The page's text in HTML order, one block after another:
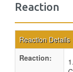
Reaction
Reaction Details
Reaction: